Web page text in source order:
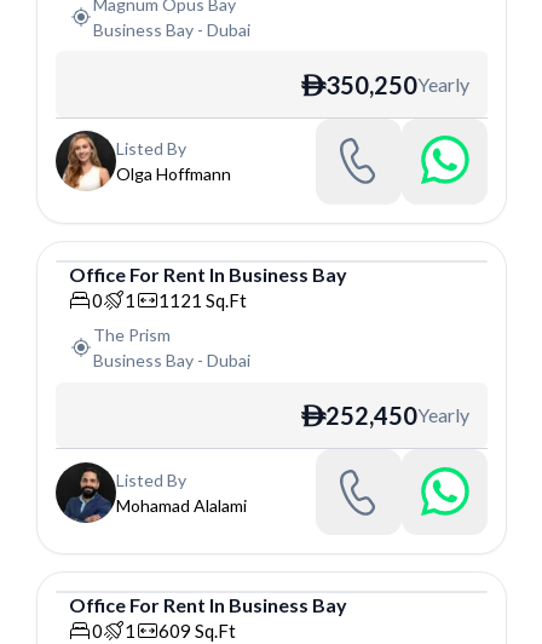
Business Bay- Dubai
ê350,250Yearly
Listed By
Olga Hoffmann
Office
Office For Rent In Business Bay
0 1 1121 Sq.Ft
The Prism
Business Bay- Dubai
ê252,450Yearly
Listed By
Mohamad Alalami
Office
Office For Rent In Business Bay
0 1 609 Sq.Ft